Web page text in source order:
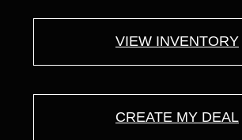
VIEW INVENTORY
CREATE MY DEAL